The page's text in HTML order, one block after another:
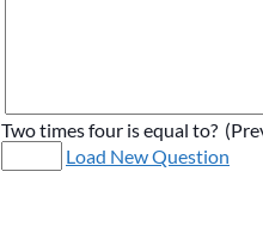
Two times four is equal to?
Load New Question